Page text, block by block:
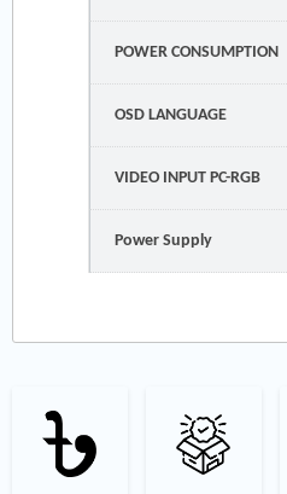
POWER CONSUMPTION
OSD LANGUAGE
VIDEO INPUT PC-RGB
Power Supply